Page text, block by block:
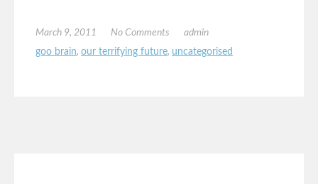
March 9, 2011 No Comments
admin
goo brain, our terrifying future, uncategorised